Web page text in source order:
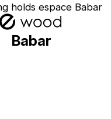
Babar